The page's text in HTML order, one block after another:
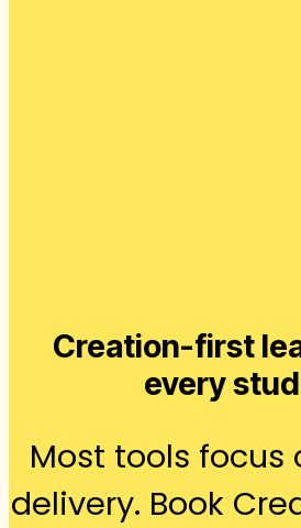
Creation-first
every
Most tools focus
delivery. Book